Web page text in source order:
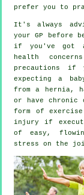
prefer you to
It's always
your GP before
if you've got
health
precautions if
expecting a
from a hernia,
or have chronic
form of
injury if
of easy,
stress on the